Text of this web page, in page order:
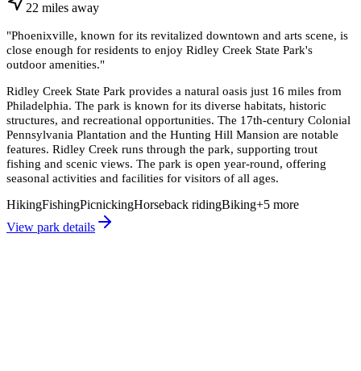
22 miles away
"Phoenixville, known for its revitalized downtown and arts scene, is
close enough for residents to enjoy Ridley Creek State Park's
outdoor amenities."
Ridley Creek State Park provides a natural oasis just 16 miles from
Philadelphia. The park is known for its diverse habitats, historic
structures, and recreational opportunities. The 17th-century Colonial
Pennsylvania Plantation and the Hunting Hill Mansion are notable
features. Ridley Creek runs through the park, supporting trout
fishing and scenic views. The park is open year-round, offering
seasonal activities and facilities for visitors of all ages.
HikingFishingPicnickingHorseback ridingBiking+5 more
View park details